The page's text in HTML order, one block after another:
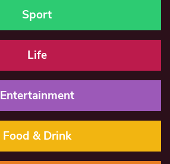
Sport
Life
Entertainment
Food & Drink